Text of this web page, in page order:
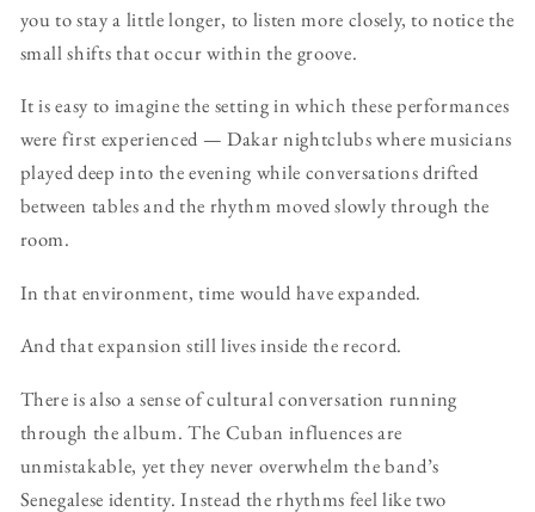
you to stay a little longer, to listen more closely, to notice the
small shifts that occur within the groove.
It is easy to imagine the setting in which these performances
were first experienced — Dakar nightclubs where musicians
played deep into the evening while conversations drifted
between tables and the rhythm moved slowly through the
room.
In that environment, time would have expanded.
And that expansion still lives inside the record.
There is also a sense of cultural conversation running
through the album. The Cuban influences are
unmistakable, yet they never overwhelm the band’s
Senegalese identity. Instead the rhythms feel like two